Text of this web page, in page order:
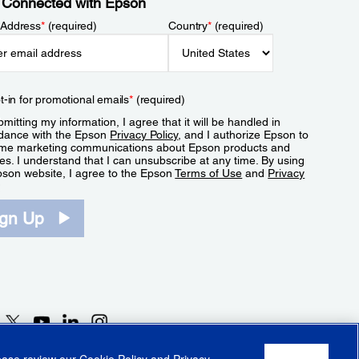
*(required) Country*(required)
in for promotional emails*(required)
my information, I agree that it will be handled in
with the Epson Privacy Policy, and I authorize Epson to
marketing communications about Epson products and
I understand that I can unsubscribe at any time. By using
website, I agree to the EpsonTerms of Use and Privacy
Up